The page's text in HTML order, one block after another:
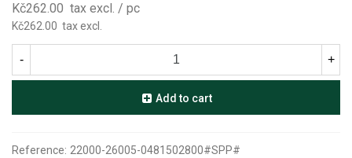
Kč262.00 tax excl. / pc
Kč262.00 tax excl.
- +
Add to cart
Reference: 22000-26005-0481502800#SPP#